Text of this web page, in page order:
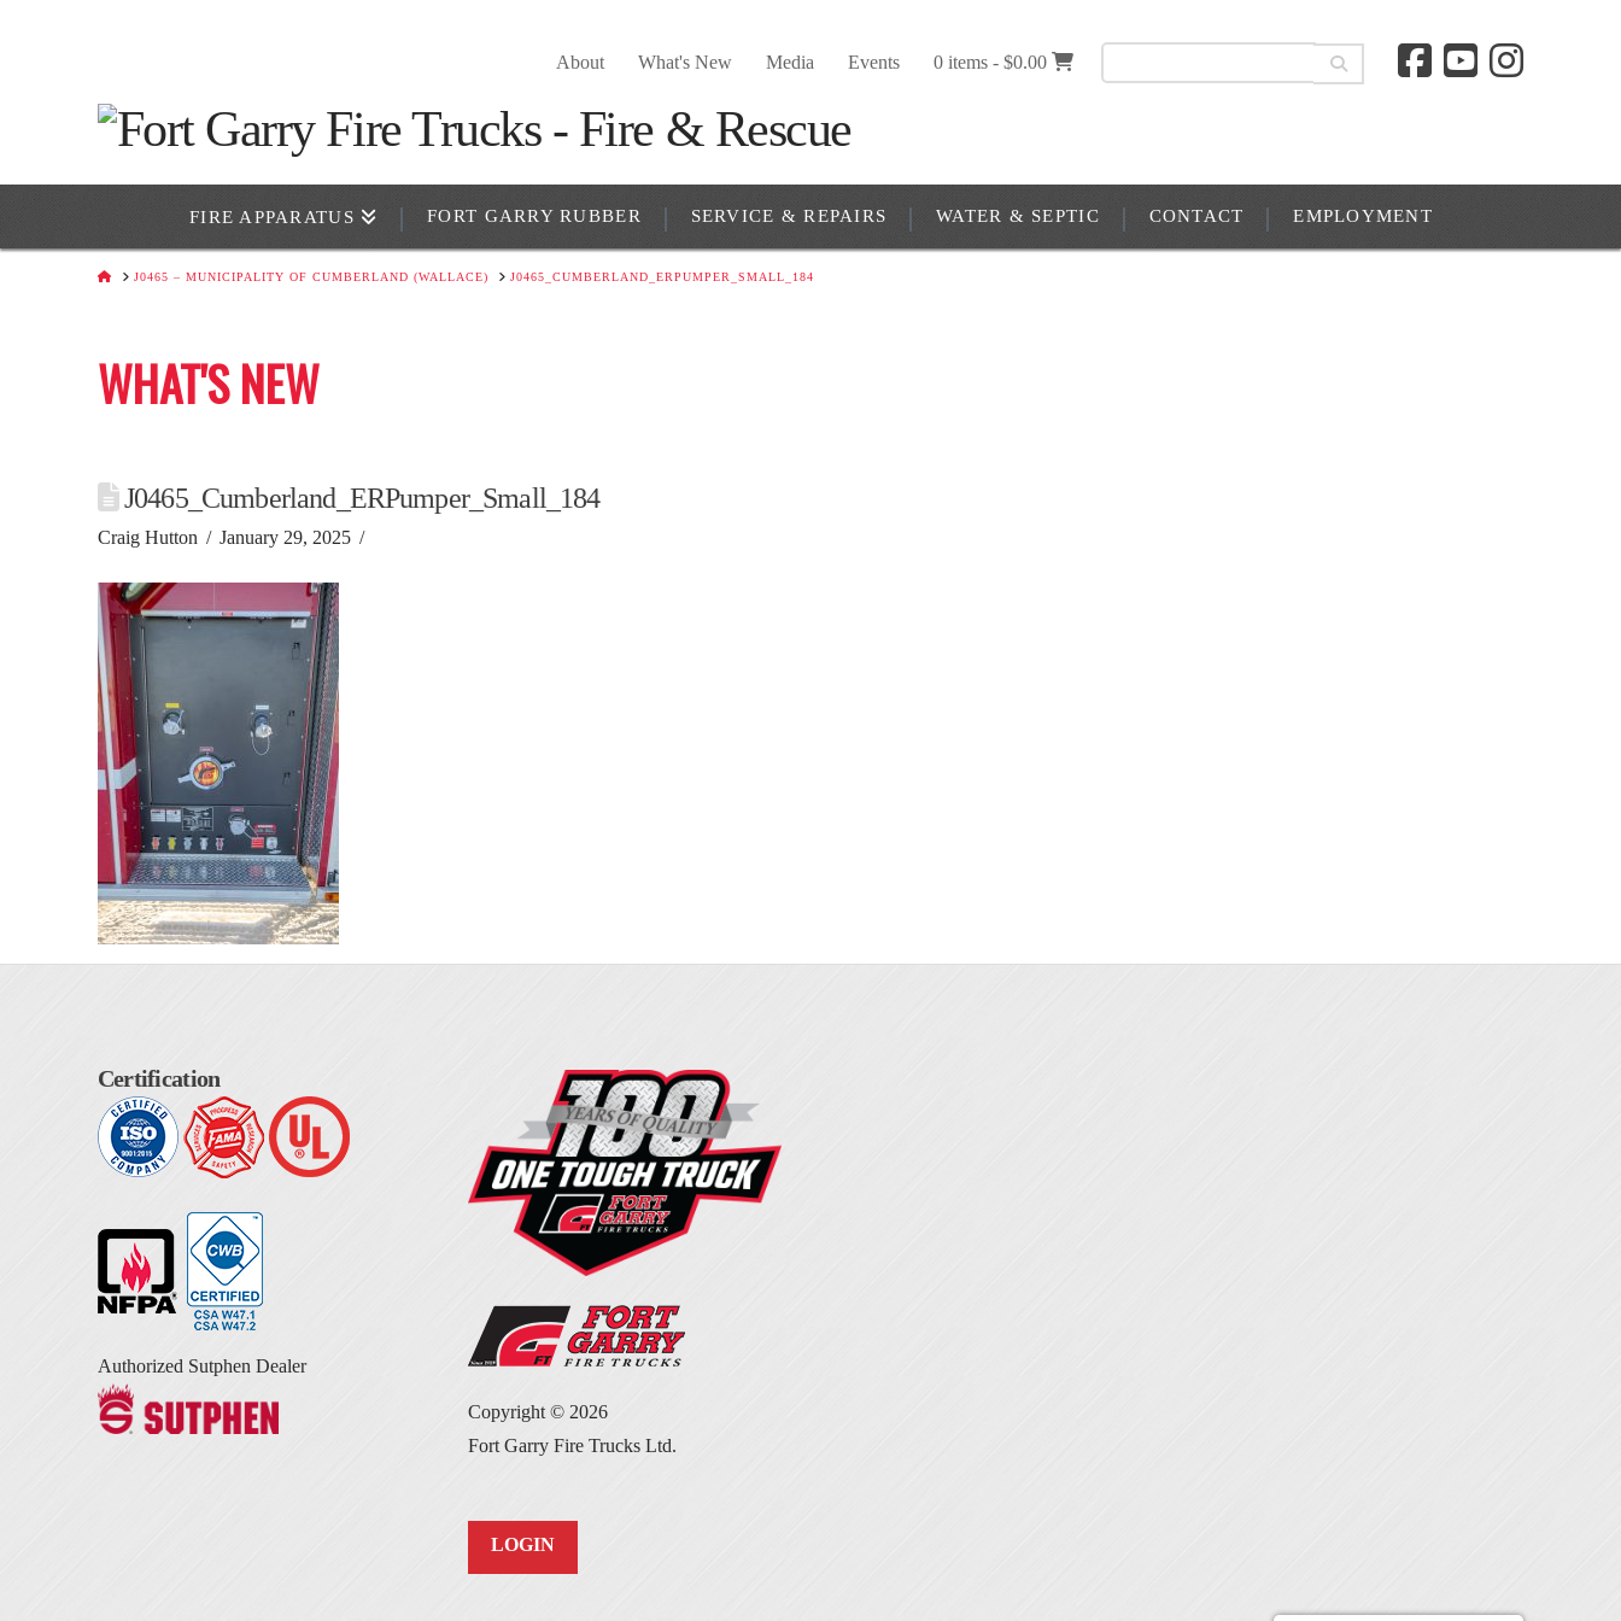
About What's New Media Events 0 items -$0.00
FIRE APPARATUS FORT GARRY RUBBER SERVICE & REPAIRS WATER & SEPTIC CONTACT EMPLOYMENT
HOMEJ0465 – MUNICIPALITY OF CUMBERLAND (WALLACE) J0465_CUMBERLAND_ERPUMPER_SMALL_184
WHAT'S NEW
J0465_Cumberland_ERPumper_Small_184
Craig Hutton January 29, 2025
Certification
Authorized Sutphen Dealer
Copyright © 2026
Fort Garry Fire Trucks Ltd.
LOGIN